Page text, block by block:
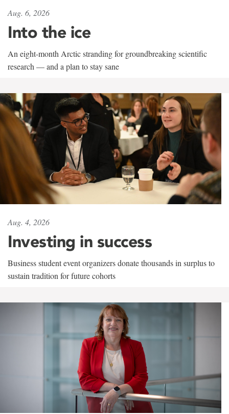
Aug. 6, 2026
Into the ice
An eight-month Arctic stranding for groundbreaking scientific
research — and a plan to stay sane
Aug. 4, 2026
Investing in success
Business student event organizers donate thousands in surplus to
sustain tradition for future cohorts